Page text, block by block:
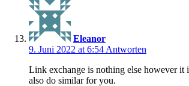
Eleanor
9. Juni 2022 at 6:54 Antworten
Link exchange is nothing else however it
also do similar for you.